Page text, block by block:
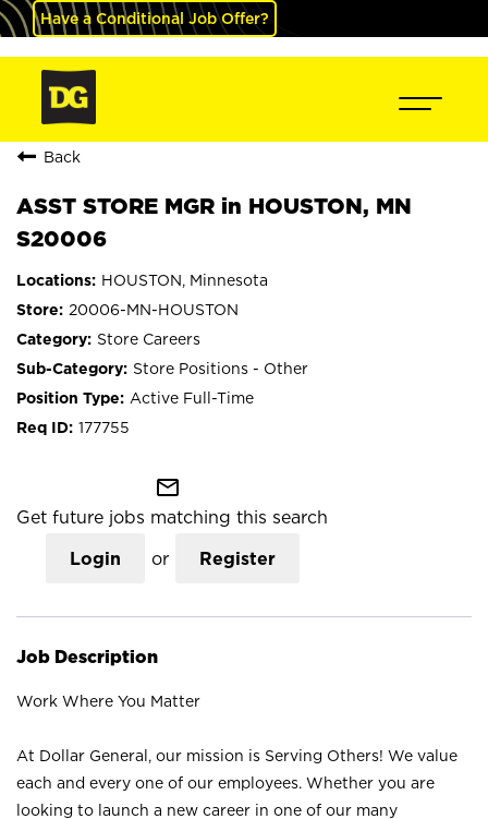
Have a Conditional Job Offer?
Back
ASST STORE MGR in HOUSTON, MN
S20006
HOUSTON, Minnesota
20006-MN-HOUSTON
Store Careers
Store Positions - Other
Active Full-Time
177755
mail_outline
Get future jobs matching this search
Login or Register
Job Description
Work Where You Matter
At Dollar General, our mission is Serving Others! We value
each and every one of our employees. Whether you are
looking to launch a new career in one of our many